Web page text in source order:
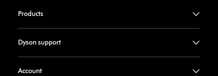
Products
Dyson support
Account